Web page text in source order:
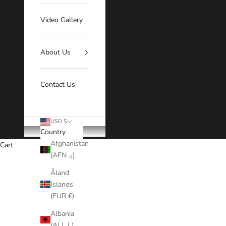
Video Gallery
About Us
Contact Us
USD $
Country
Afghanistan
(AFN ؋)
Åland
Islands
(EUR €)
Albania
Cart